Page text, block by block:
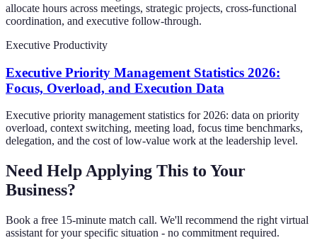
allocate hours across meetings, strategic projects, cross-functional
coordination, and executive follow-through.
Executive Productivity
Executive Priority Management Statistics 2026:
Focus, Overload, and Execution Data
Executive priority management statistics for 2026: data on priority
overload, context switching, meeting load, focus time benchmarks,
delegation, and the cost of low-value work at the leadership level.
Need Help Applying This to Your
Business?
Book a free 15-minute match call. We'll recommend the right virtual
assistant for your specific situation - no commitment required.